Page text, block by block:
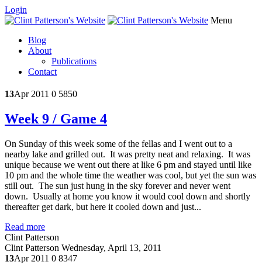
Login
Menu
Blog
About
Publications
Contact
13Apr 2011 0 5850
Week 9 / Game 4
On Sunday of this week some of the fellas and I went out to a
nearby lake and grilled out. It was pretty neat and relaxing. It was
unique because we went out there at like 6 pm and stayed until like
10 pm and the whole time the weather was cool, but yet the sun was
still out. The sun just hung in the sky forever and never went
down. Usually at home you know it would cool down and shortly
thereafter get dark, but here it cooled down and just...
Read more
Clint Patterson
Clint Patterson Wednesday, April 13, 2011
13Apr 2011 0 8347